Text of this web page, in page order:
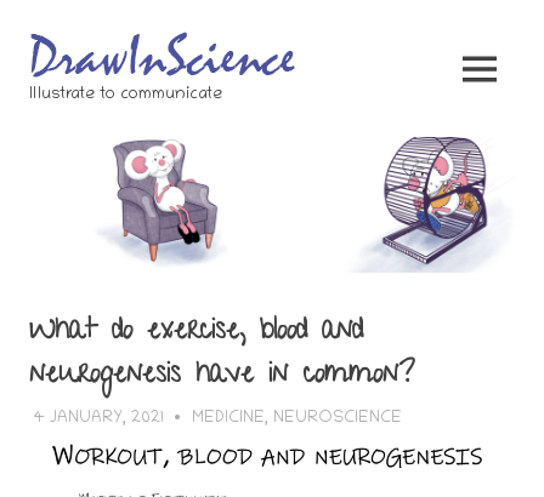
content
Illustrate to communicate
MENU
What do exercise, blood and
neurogenesis have in common?
4 JANUARY, 2021 BERTSY GOIC
MEDICINE, NEUROSCIENCE